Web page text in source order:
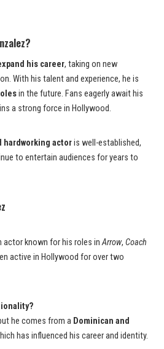
his career, taking on new
With his talent and experience, he is
in the future. Fans eagerly await his
a strong force in Hollywood.
hardworking actoris well-established,
to entertain audiences for years to
actor known for his roles inArrow, Coach
active in Hollywood for over two
he comes from a Dominican and
has influenced his career and identity.